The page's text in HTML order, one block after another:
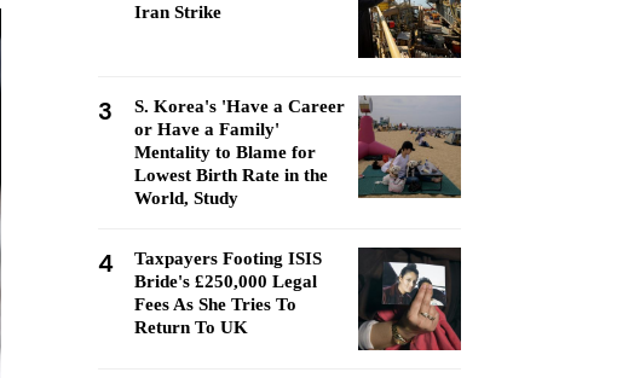
Iran Strike
3
S. Korea's 'Have a Career
or Have a Family'
Mentality to Blame for
Lowest Birth Rate in the
World, Study
4
Taxpayers Footing ISIS
Bride's £250,000 Legal
Fees As She Tries To
Return To UK